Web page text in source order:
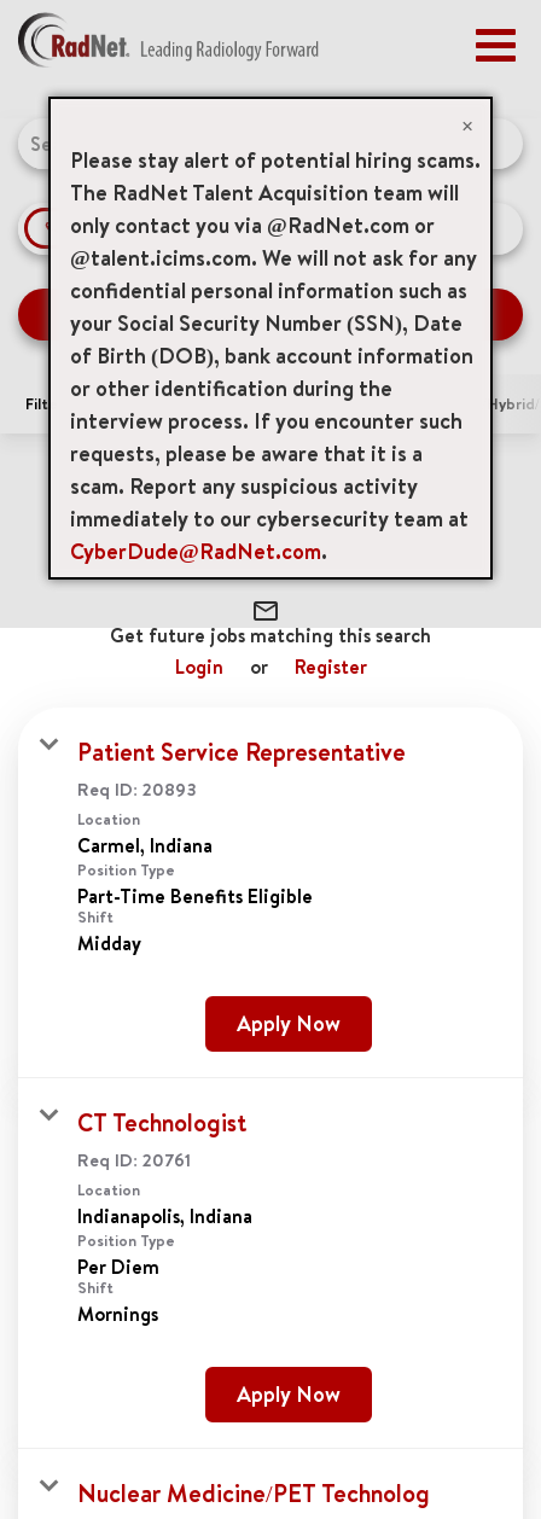
×
Please stay alert of potential hiring scams.
The RadNet Talent Acquisition team will
only contact you via @RadNet.com or
@talent.icims.com. We will not ask for any
confidential personal information such as
your Social Security Number (SSN), Date
of Birth (DOB), bank account information
or other identification during the
interview process. If you encounter such
requests, please be aware that it is a
scam. Report any suspicious activity
immediately to our cybersecurity team at
CyberDude@RadNet.com.
BENEFITS
MANAGEMENT
NEWS & PRESS
ACCESS YOUR PROFILE
Job Search Page
access_time 10 MI
SEARCH JOBS
Filters Area of Interest Locations Remote/
5 Results
Indiana Imaging Services, Inc. cancel
Clear All cancel
Relevance
Sort By
mail_outline
Get future jobs matching this search
Login
or Register
Patient Service Representative
Req ID: 20893
Location
Position Type
Part-Time Benefits Eligible
Shift
Midday
Apply Now
CT Technologist
Req ID: 20761
Location
Position Type
Per Diem
Shift
Mornings
Apply Now
Nuclear Medicine/PET Technolog